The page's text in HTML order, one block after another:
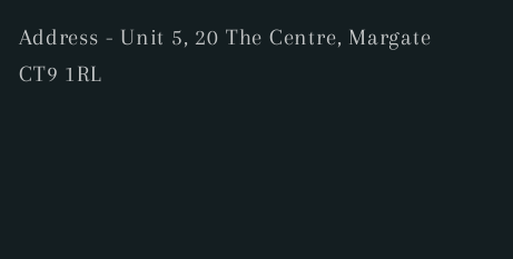
Address - Unit 5, 20 The Centre, Margate
CT9 1RL